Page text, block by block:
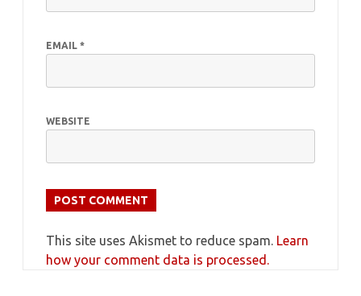
EMAIL *
WEBSITE
This site uses Akismet to reduce spam. Learn
how your comment data is processed.